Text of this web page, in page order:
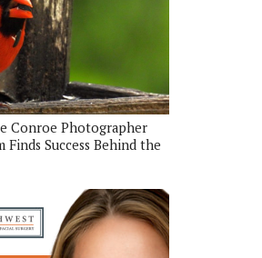
Conroe Photographer
Success Behind the